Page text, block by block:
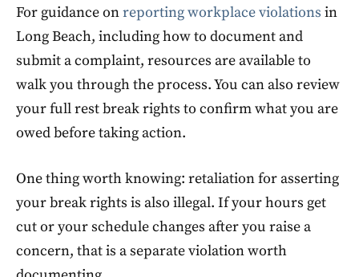
For guidance onreporting workplace violations in
Long Beach, including how to document and
submit a complaint, resources are available to
walk you through the process. You can also review
your full rest break rights to confirm what you are
owed before taking action.
One thing worth knowing: retaliation for asserting
your break rights is also illegal. If your hours get
cut or your schedule changes after you raise a
concern, that is a separate violation worth